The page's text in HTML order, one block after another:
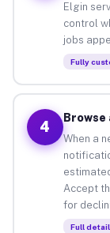
Elgin
control
jobs
Fully
4
Browse
When a
Accept
for
Full